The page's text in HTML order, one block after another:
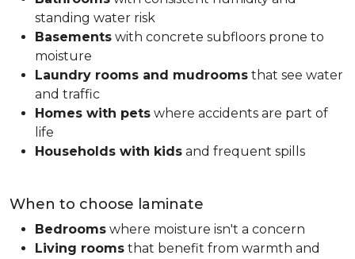
standing water risk
Basements with concrete subfloors prone to
moisture
Laundry rooms and mudrooms that see water
and traffic
Homes with pets where accidents are part of
life
Households with kids and frequent spills
When to choose laminate
Bedrooms where moisture isn't a concern
Living rooms that benefit from warmth and